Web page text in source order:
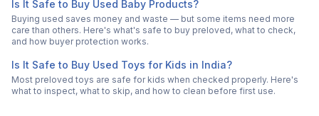
Is It Safe to Buy Used Baby Products?
Buying used saves money and waste — but some items need more
care than others. Here's what's safe to buy preloved, what to check,
and how buyer protection works.
Is It Safe to Buy Used Toys for Kids in India?
Most preloved toys are safe for kids when checked properly. Here's
what to inspect, what to skip, and how to clean before first use.